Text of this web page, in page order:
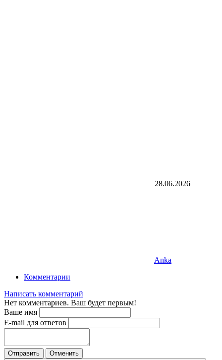
28.06.2026
Anka
Комментарии
Написать комментарий
Нет комментариев. Ваш будет первым!
Ваше имя
E-mail для ответов
Отправить Отменить